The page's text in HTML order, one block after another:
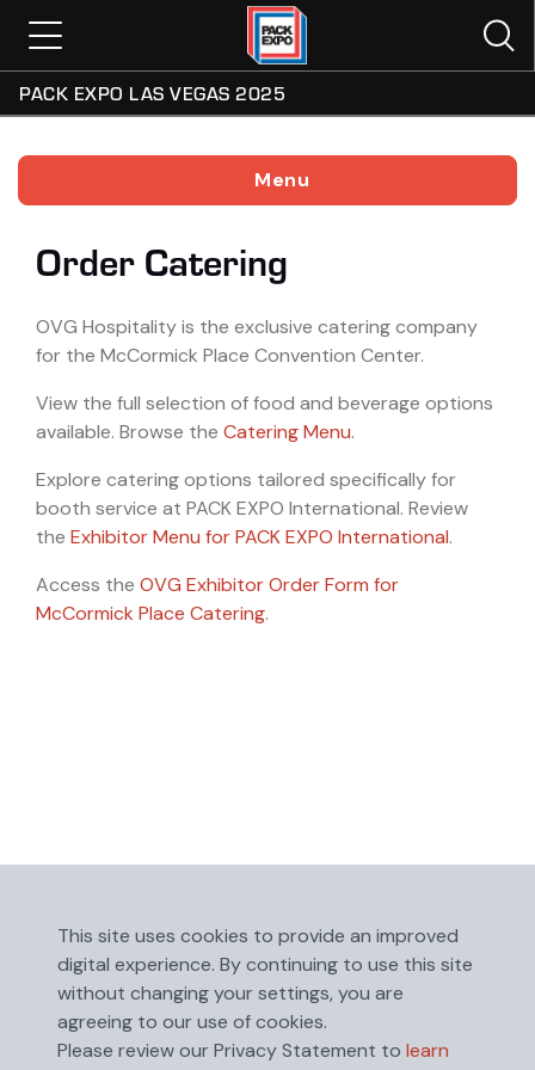
PACK EXPO LAS VEGAS 2025
Menu
Order Catering
OVG Hospitality is the exclusive catering company
for the McCormick Place Convention Center.
View the full selection of food and beverage options
available. Browse the Catering Menu.
Explore catering options tailored specifically for
booth service at PACK EXPO International. Review
the Exhibitor Menu for PACK EXPO International.
Access the OVG Exhibitor Order Form for
McCormick Place Catering.
This site uses cookies to provide an improved
digital experience. By continuing to use this site
without changing your settings, you are
agreeing to our use of cookies.
Please review our Privacy Statement to learn